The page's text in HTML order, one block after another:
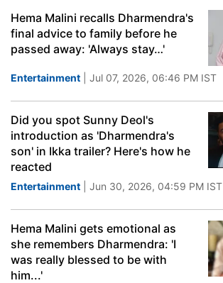
Hema Malini recalls Dharmendra's
final advice to family before he
passed away: 'Always stay…'
Entertainment | Jul 07, 2026, 06:46 PM IST
Did you spot Sunny Deol's
introduction as 'Dharmendra's
son' in Ikka trailer? Here's how he
reacted
Entertainment | Jun 30, 2026, 04:59 PM IST
Hema Malini gets emotional as
she remembers Dharmendra: 'I
was really blessed to be with
him...'